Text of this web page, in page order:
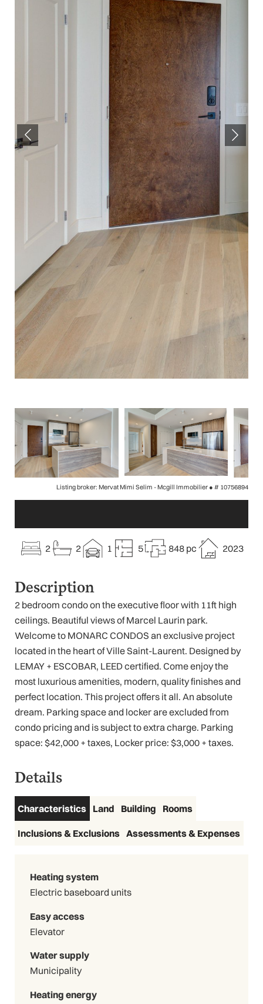
Listing broker: Mervat Mimi Selim - Mcgill Immobilier ● # 10756894
3D Virtual Tour
2 2 1 5 848 pc 2023
Description
2 bedroom condo on the executive floor with 11ft high
ceilings. Beautiful views of Marcel Laurin park.
Welcome to MONARC CONDOS an exclusive project
located in the heart of Ville Saint-Laurent. Designed by
LEMAY + ESCOBAR, LEED certified. Come enjoy the
most luxurious amenities, modern, quality finishes and
perfect location. This project offers it all. An absolute
dream. Parking space and locker are excluded from
condo pricing and is subject to extra charge. Parking
space: $42,000 + taxes, Locker price: $3,000 + taxes.
Details
Characteristics Land Building Rooms
Inclusions & Exclusions Assessments & Expenses
Heating system
Electric baseboard units
Easy access
Elevator
Water supply
Municipality
Heating energy